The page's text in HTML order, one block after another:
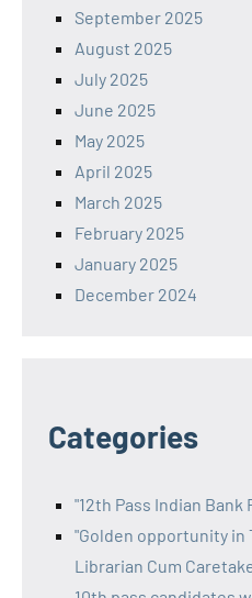
September 2025
August 2025
July 2025
June 2025
May 2025
April 2025
March 2025
February 2025
January 2025
December 2024
Categories
"12th Pass Indian
"Golden opportunity in
Librarian Cum